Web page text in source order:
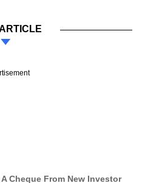
Cheque From New Investor